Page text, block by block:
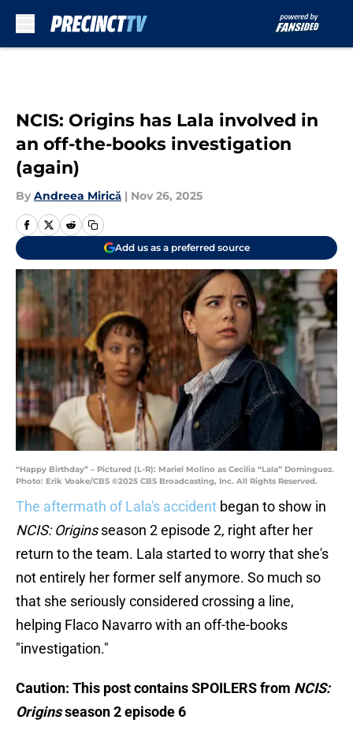
NCIS: Origins has Lala involved in
an off-the-books investigation
(again)
By Andreea Mirică | Nov 26, 2025
Add us as a preferred source
“Happy Birthday” – Pictured (L-R): Mariel Molino as Cecilia “Lala” Dominguez.
Photo: Erik Voake/CBS ©2025 CBS Broadcasting, Inc. All Rights Reserved.
The aftermath of Lala's accident began to show in
NCIS: Originsseason 2 episode 2, right after her
return to the team. Lala started to worry that she's
not entirely her former self anymore. So much so
that she seriously considered crossing a line,
helping Flaco Navarro with an off-the-books
"investigation."
Caution: This post contains SPOILERS from NCIS:
Originsseason 2 episode 6